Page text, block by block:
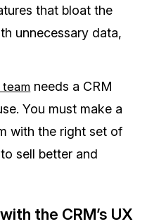
that bloat the
unnecessary data,
team needs a CRM
You must make a
with the right set of
sell better and
the CRM’s UX